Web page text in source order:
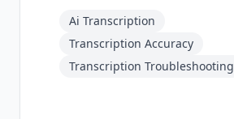
Ai Transcription
Transcription Accuracy
Transcription Troubleshooting